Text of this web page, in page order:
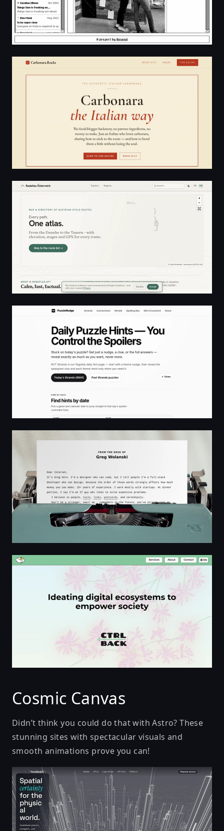
Authentic Carbonara Recipe (No Cream) — The Real
Austria - Cycle Atlas
PuzzleNudge — Daily puzzle hints you control
From the desk of Greg Wolanski
CTRLback :: Home
Cosmic Canvas
Didn’t think you could do that with Astro? These
stunning sites with spectacular visuals and
smooth animations prove you can!
Tonebeam — The spatial layer for the physical world.